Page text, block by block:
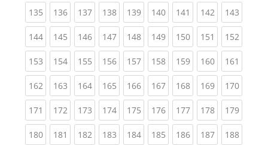
135(current)
136(current)
137(current)
138(current)
139(current)
140(current)
141 (current)
142(current)
143
144(current)
145(current)
146(current)
147(current)
148(current)
149(current)
150(current)
151 (current)
152
153(current)
154(current)
155(current)
156(current)
157(current)
158(current)
159(current)
160(current)
161
162(current)
163(current)
164(current)
165(current)
166(current)
167(current)
168(current)
169(current)
170
171 (current)
172(current)
173(current)
174(current)
175(current)
176(current)
177(current)
178(current)
179
180(current)
181 (current)
182(current)
183(current)
184(current)
185(current)
186(current)
187(current)
188